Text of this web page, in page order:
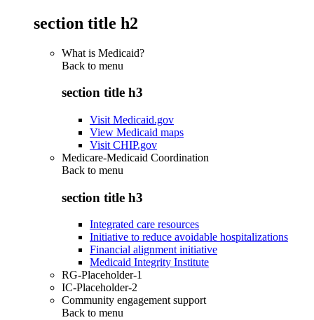
section title h2
What is Medicaid?
Back to menu
section title h3
Visit Medicaid.gov
View Medicaid maps
Visit CHIP.gov
Medicare-Medicaid Coordination
Back to menu
section title h3
Integrated care resources
Initiative to reduce avoidable hospitalizations
Financial alignment initiative
Medicaid Integrity Institute
RG-Placeholder-1
IC-Placeholder-2
Community engagement support
Back to menu